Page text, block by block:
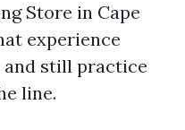
Store in Cape
experience
and still practice
line.